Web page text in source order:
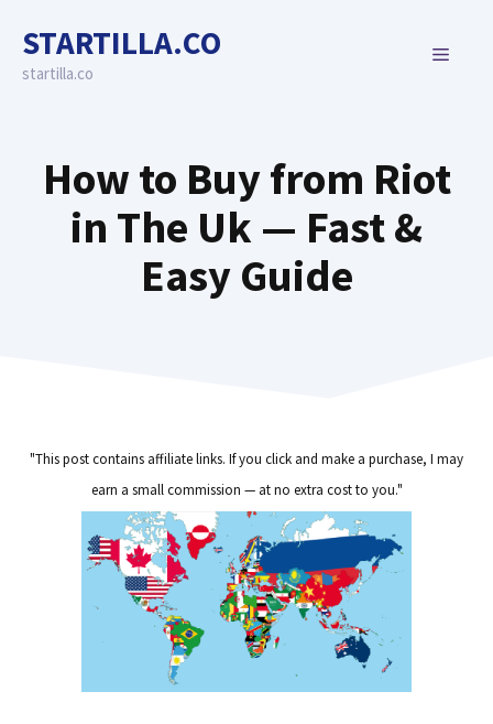
content
STARTILLA.CO
startilla.co
MENU
How to Buy from Riot
in The Uk — Fast &
Easy Guide
"This post contains affiliate links. If you click and make a purchase, I may
earn a small commission — at no extra cost to you."